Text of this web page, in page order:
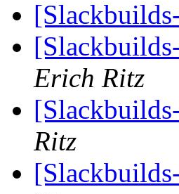
Erich Ritz
Ritz